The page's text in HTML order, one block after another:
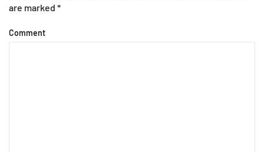
are marked *
Comment